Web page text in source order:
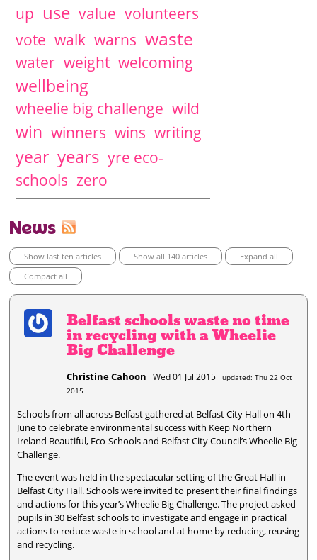
up use value volunteers
vote walk warns waste
water weight welcoming
wellbeing
wheelie big challenge wild
win winners wins writing
year years yre eco-
schools zero
News
Show last ten articles Show all 140 articles
Expand all
Compact all
Belfast schools waste no time
in recycling with a Wheelie
Big Challenge
Christine Cahoon Wed 01 Jul 2015updated: Thu 22 Oct
2015
Schools from all across Belfast gathered at Belfast City Hall on 4th
June to celebrate environmental success with Keep Northern
Ireland Beautiful, Eco-Schools and Belfast City Council’s Wheelie Big
Challenge.
The event was held in the spectacular setting of the Great Hall in
Belfast City Hall. Schools were invited to present their final findings
and actions for this year’s Wheelie Big Challenge. The project asked
pupils in 30 Belfast schools to investigate and engage in practical
actions to reduce waste in school and at home by reducing, reusing
and recycling.